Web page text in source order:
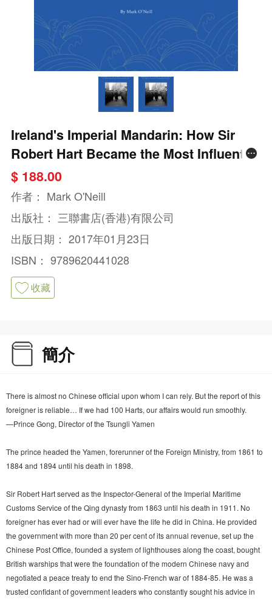
Ireland's Imperial Mandarin: How Sir
Robert Hart Became the Most Influential
Foreigner in Qing China
$ 188.00
作者： Mark O'Neill
出版社： 三聯書店(香港)有限公司
出版日期： 2017年01月23日
ISBN： 9789620441028
收藏
簡介
There is almost no Chinese official upon whom I can rely. But the report of this
foreigner is reliable… If we had 100 Harts, our affairs would run smoothly.
—Prince Gong, Director of the Tsungli Yamen
The prince headed the Yamen, forerunner of the Foreign Ministry, from 1861 to
1884 and 1894 until his death in 1898.
Sir Robert Hart served as the Inspector-General of the Imperial Maritime
Customs Service of the Qing dynasty from 1863 until his death in 1911. No
foreigner has ever had or will ever have the life he did in China. He provided
the government with more than 20 per cent of its annual revenue, set up the
Chinese Post Office, founded a system of lighthouses along the coast, bought
British warships that were the foundation of the modern Chinese navy and
negotiated a peace treaty to end the Sino-French war of 1884-85. He was a
trusted confidant of government leaders who constantly sought his advice in